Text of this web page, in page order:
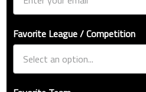
Favorite League / Competition